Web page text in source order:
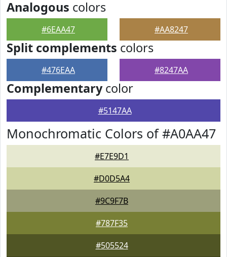
Analogous colors
#6EAA47 #AA8247
Split complements colors
#476EAA #8247AA
Complementarycolor
#5147AA
Monochromatic Colors of #A0AA47
#E7E9D1
#D0D5A4
#9C9F7B
#787F35
#505524